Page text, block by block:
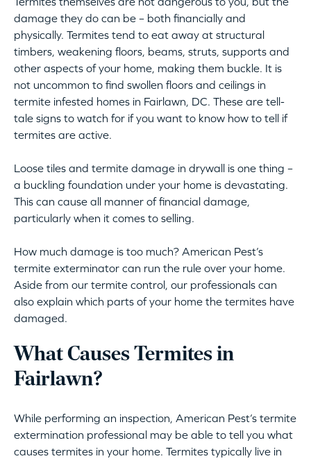
damage they do can be – both financially and
physically. Termites tend to eat away at structural
timbers, weakening floors, beams, struts, supports and
other aspects of your home, making them buckle. It is
not uncommon to find swollen floors and ceilings in
termite infested homes in Fairlawn, DC. These are tell-
tale signs to watch for if you want to know how to tell if
termites are active.
Loose tiles and termite damage in drywall is one thing –
a buckling foundation under your home is devastating.
This can cause all manner of financial damage,
particularly when it comes to selling.
How much damage is too much? American Pest’s
termite exterminator can run the rule over your home.
Aside from our termite control, our professionals can
also explain which parts of your home the termites have
damaged.
What Causes Termites in
Fairlawn?
While performing an inspection, American Pest’s termite
extermination professional may be able to tell you what
causes termites in your home. Termites typically live in